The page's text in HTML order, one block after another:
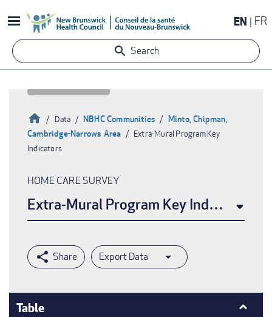
to
content
EN FR
Search
Breadcrumb
HomeData NBHC Communities
Minto, Chipman,
Cambridge-Narrows Area
Extra-Mural Program Key
Indicators
HOME CARE SURVEY
Extra-Mural Program Key Indicators
Export Data
Table